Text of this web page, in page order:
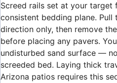
Screed rails set at your target
consistent bedding plane. Pull
direction only, then remove
before placing any pavers.
undisturbed sand surface —
screeded bed. Laying thick
Arizona patios requires this